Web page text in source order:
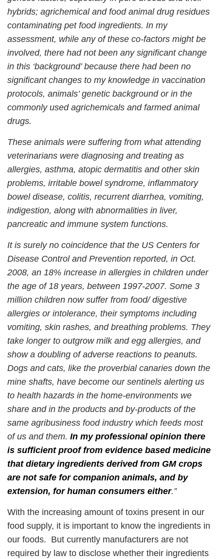
hybrids; agrichemical and food animal drug residues
contaminating pet food ingredients. In my
assessment, while any of these co-factors might be
involved, there had not been any significant change
in this ‘background’ because there had been no
significant changes to my knowledge in vaccination
protocols, animals’ genetic background or in the
commonly used agrichemicals and farmed animal
drugs.
These animals were suffering from what attending
veterinarians were diagnosing and treating as
allergies, asthma, atopic dermatitis and other skin
problems, irritable bowel syndrome, inflammatory
bowel disease, colitis, recurrent diarrhea, vomiting,
indigestion, along with abnormalities in liver,
pancreatic and immune system functions.
It is surely no coincidence that the US Centers for
Disease Control and Prevention reported, in Oct.
2008, an 18% increase in allergies in children under
the age of 18 years, between 1997-2007. Some 3
million children now suffer from food/ digestive
allergies or intolerance, their symptoms including
vomiting, skin rashes, and breathing problems. They
take longer to outgrow milk and egg allergies, and
show a doubling of adverse reactions to peanuts.
Dogs and cats, like the proverbial canaries down the
mine shafts, have become our sentinels alerting us
to health hazards in the home-environments we
share and in the products and by-products of the
same agribusiness food industry which feeds most
of us and them. In my professional opinion there
is sufficient proof from evidence based medicine
that dietary ingredients derived from GM crops
are not safe for companion animals, and by
extension, for human consumers either.”
With the increasing amount of toxins present in our
food supply, it is important to know the ingredients in
our foods. But currently manufacturers are not
required by law to disclose whether their ingredients